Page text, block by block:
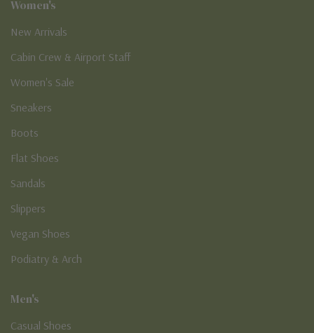
Women's
New Arrivals
Cabin Crew & Airport Staff
Women's Sale
Sneakers
Boots
Flat Shoes
Sandals
Slippers
Vegan Shoes
Podiatry & Arch
Men's
Casual Shoes